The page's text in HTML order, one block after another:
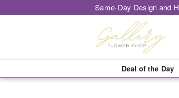
Same-Day Design and
Deal of the Day